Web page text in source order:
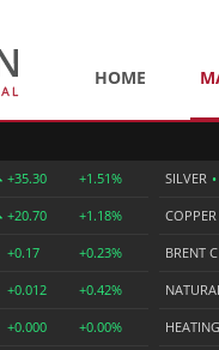
HOME
+35.30 +1.51%
+20.70 +1.18%
+0.17 +0.23%
+0.012 +0.42%
+0.000 +0.00%
SILVER •
COPPER
BRENT